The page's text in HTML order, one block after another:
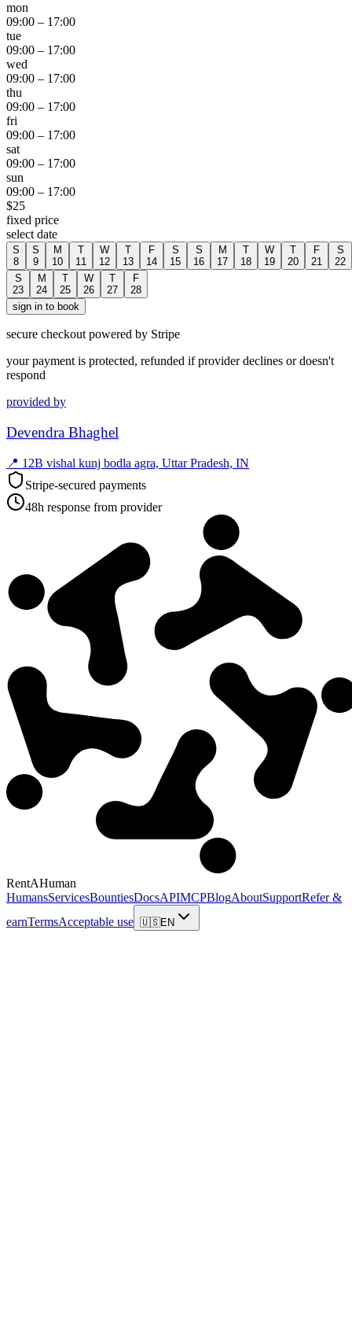
mon
09:00 – 17:00
tue
09:00 – 17:00
wed
09:00 – 17:00
thu
09:00 – 17:00
fri
09:00 – 17:00
sat
09:00 – 17:00
sun
09:00 – 17:00
$25
fixed price
select date
S
8
S
9
M
10
T
11
W
12
T
13
F
14
S
15
S
16
M
17
T
18
W
19
T
20
F
21
S
22
S
23
M
24
T
25
W
26
T
27
F
28
sign in to book
secure checkout powered by Stripe
your payment is protected, refunded if provider declines or doesn't
respond
provided by
Devendra Bhaghel
📍 12B vishal kunj bodla agra, Uttar Pradesh, IN
Stripe-secured payments
48h response from provider
RentAHuman
HumansServicesBountiesDocsAPIMCPBlogAboutSupportRefer &
earnTermsAcceptable use 🇺🇸EN